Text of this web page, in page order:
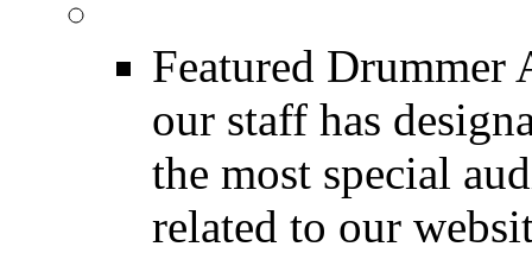
Featured Drummer
our staff has
the most special
related to our